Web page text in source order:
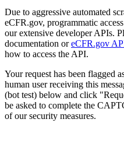
Due to aggressive automated
eCFR.gov, programmatic
our extensive developer APIs.
documentation oreCFR.gov
how to access the API.
Your request has been flagged
human user receiving this
(bot test) below and click
be asked to complete the
of our security measures.